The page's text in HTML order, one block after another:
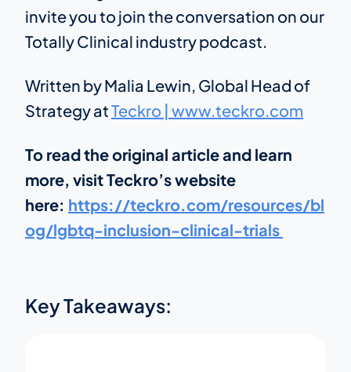
invite you to join the conversation on our
Totally Clinical industry podcast.
Written by Malia Lewin, Global Head of
Strategy atTeckro | www.teckro.com
To read the original article and learn
more, visit Teckro’s website
here: https://teckro.com/resources/bl
og/lgbtq-inclusion-clinical-trials
Key Takeaways: